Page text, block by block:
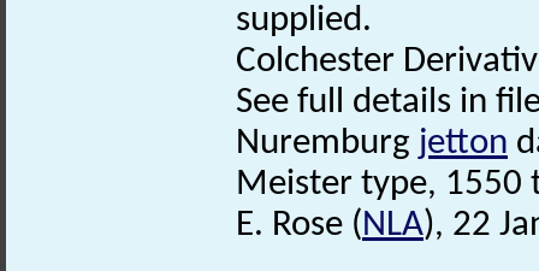
supplied.
Colchester
See full details in
Nuremburg jetton
Meister type, 1550
E. Rose (NLA), 22